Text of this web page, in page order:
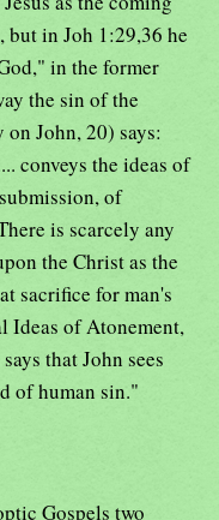
but in Joh 1:29,36 he
in the former
the sin of the
John, 20) says:
conveys the ideas of
of
is scarcely any
the Christ as the
sacrifice for man's
Ideas of Atonement,
that John sees
of human sin."
Gospels two